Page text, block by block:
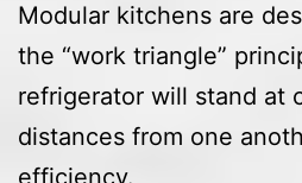
Modular kitchens are
the “work triangle”
refrigerator will stand at
distances from one